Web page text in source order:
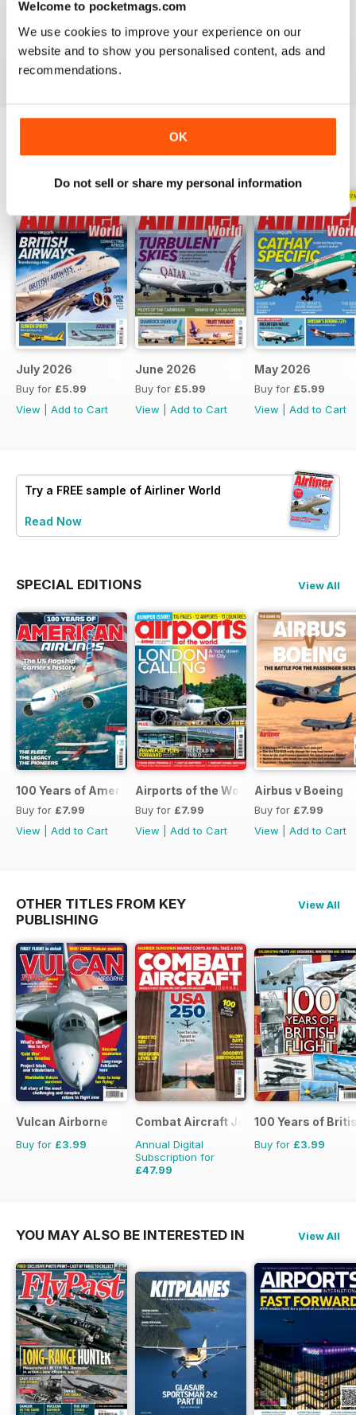
Welcome to pocketmags.com
We use cookies to improve your experience on our
website and to show you personalised content, ads and
recommendations.
OK
Do not sell or share my personal information
AIRLINER WORLD
EXCELLENT
Reviewed 14 January 2021
July 2026
Buy for £5.99
View
Add to Cart
June 2026
Buy for £5.99
View
Add to Cart
May 2026
Buy for £5.99
View
Add to Cart
Try a FREE sample of Airliner World
Read Now
SPECIAL EDITIONS View All
100 Years of American Airlines
Buy for £7.99
View
Add to Cart
Airports of the World 2026
Buy for £7.99
View
Add to Cart
Airbus v Boeing
Buy for £7.99
View
Add to Cart
OTHER TITLES FROM KEY
PUBLISHING
View All
Vulcan Airborne
Buy for £3.99
Combat Aircraft Journal
Annual Digital
Subscription for
£47.99
100 Years of
Buy for £3.99
YOU MAY ALSO BE INTERESTED IN View All